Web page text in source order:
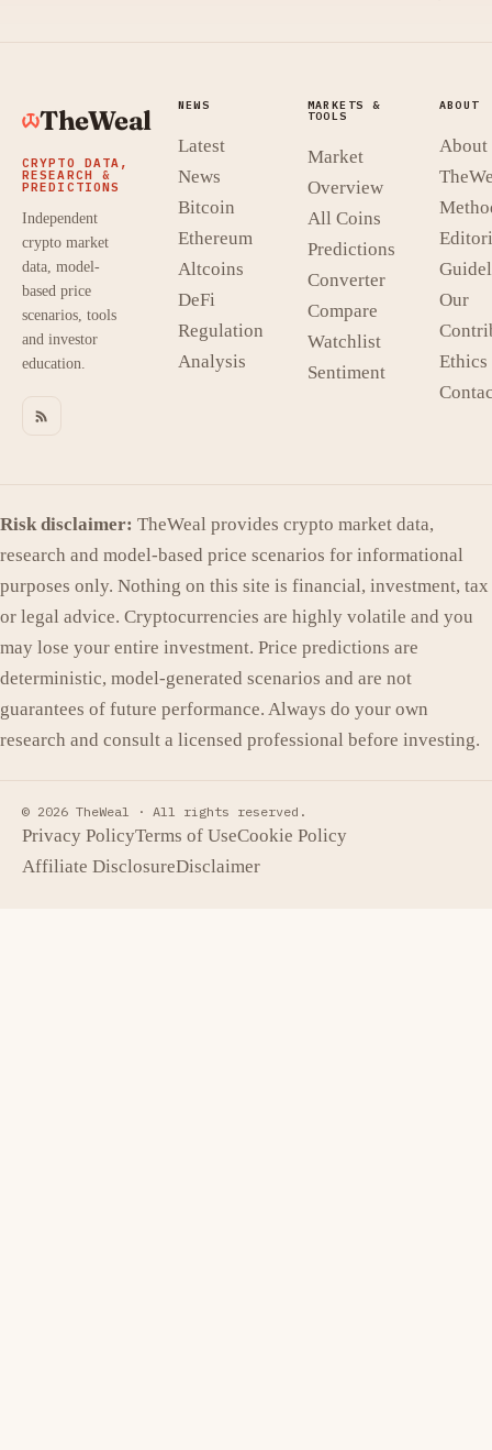
TheWeal
CRYPTO DATA,
RESEARCH &
PREDICTIONS
Independent
crypto market
data, model-
based price
scenarios, tools
and investor
education.
NEWS
Latest
News
Bitcoin
Ethereum
Altcoins
DeFi
Regulation
Analysis
MARKETS &
TOOLS
Market
Overview
All Coins
Predictions
Converter
Compare
Watchlist
Sentiment
ABOUT
About
Our
Risk disclaimer: TheWeal provides crypto market data,
research and model-based price scenarios for informational
purposes only. Nothing on this site is financial, investment, tax
or legal advice. Cryptocurrencies are highly volatile and you
may lose your entire investment. Price predictions are
deterministic, model-generated scenarios and are not
guarantees of future performance. Always do your own
research and consult a licensed professional before investing.
© 2026 TheWeal · All rights reserved.
Privacy PolicyTerms of UseCookie Policy
Affiliate DisclosureDisclaimer